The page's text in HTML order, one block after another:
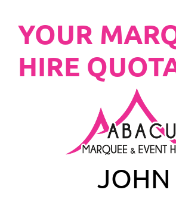
YOUR
HIRE
JOHN